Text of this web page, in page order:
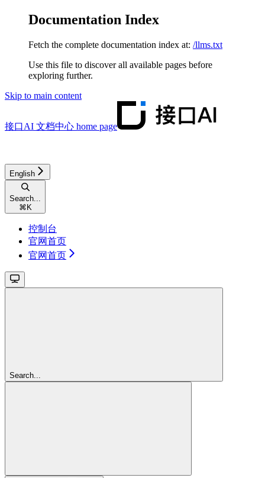
Documentation Index
Fetch the complete documentation index at: /llms.txt
Use this file to discover all available pages before
exploring further.
Skip to main content
接口AI 文档中心 home page
English
Search...
⌘ K
控制台
官网首页
官网首页
Search...